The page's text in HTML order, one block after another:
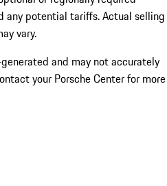
any potential tariffs. Actual selling
vary.
and may not accurately
your Porsche Center for more